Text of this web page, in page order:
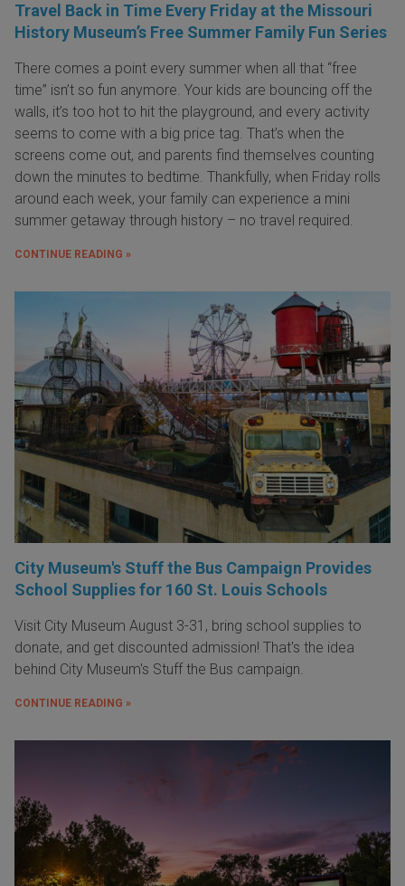
Travel Back in Time Every Friday at the Missouri
History Museum’s Free Summer Family Fun Series
There comes a point every summer when all that “free
time” isn’t so fun anymore. Your kids are bouncing off the
walls, it’s too hot to hit the playground, and every activity
seems to come with a big price tag. That’s when the
screens come out, and parents find themselves counting
down the minutes to bedtime. Thankfully, when Friday rolls
around each week, your family can experience a mini
summer getaway through history – no travel required.
CONTINUE READING »
City Museum's Stuff the Bus Campaign Provides
School Supplies for 160 St. Louis Schools
Visit City Museum August 3-31, bring school supplies to
donate, and get discounted admission! That's the idea
behind City Museum's Stuff the Bus campaign.
CONTINUE READING »